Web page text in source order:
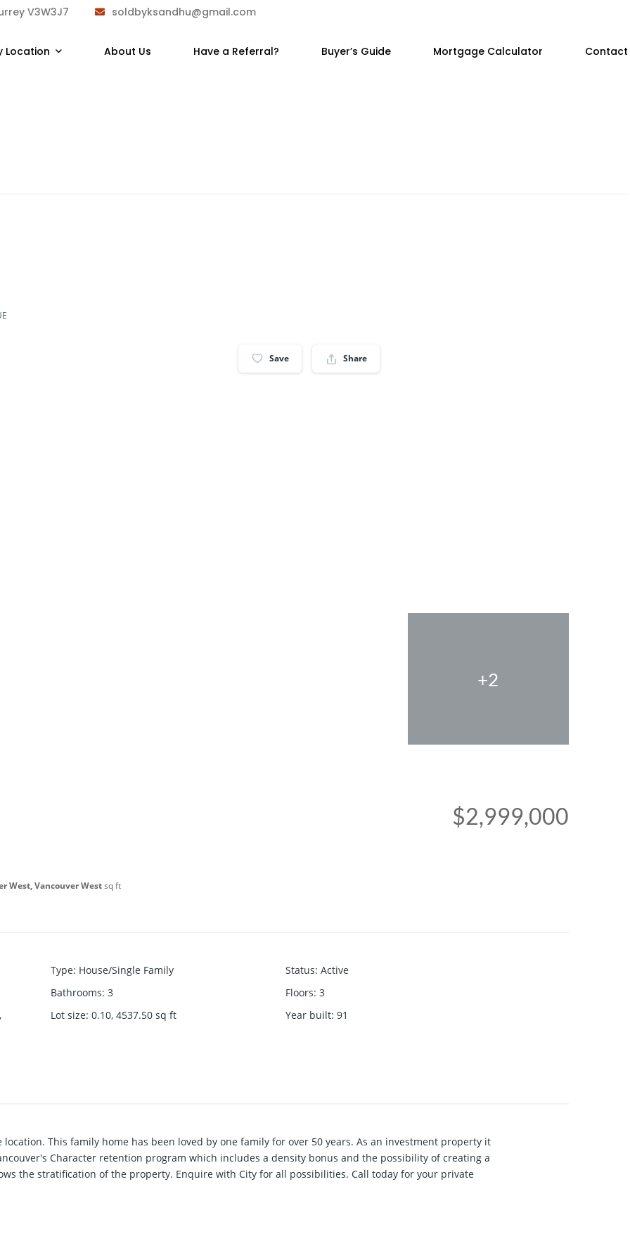
V3W3J7 soldbyksandhu@gmail.com
Location About Us Have a Referral? Buyer’s Guide Mortgage Calculator Contact
Save Share
+2
West, Vancouver Westsq ft
$2,999,000
Type: House/Single Family Status: Active
Bathrooms: 3 Floors: 3
Lot size: 0.10, 4537.50 sq ft Year built: 91
This family home has been loved by one family for over 50 years. As an investment property it
Character retention program which includes a density bonus and the possibility of creating a
the stratification of the property. Enquire with City for all possibilities. Call today for your private